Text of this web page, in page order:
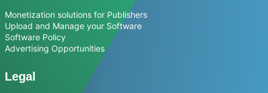
Monetization solutions for Publishers
Upload and Manage your Software
Software Policy
Advertising Opportunities
Legal